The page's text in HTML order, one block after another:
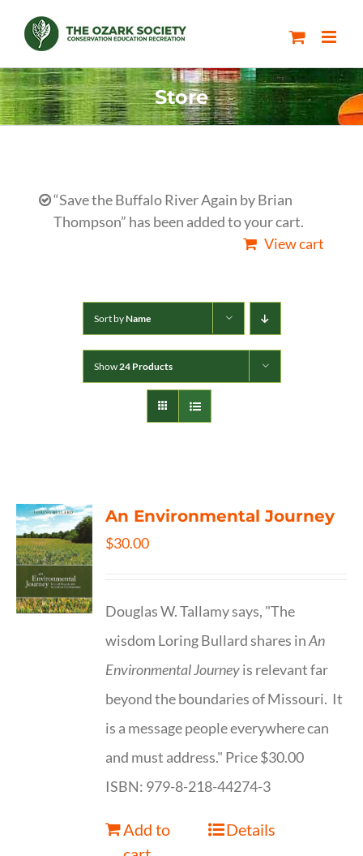
content
Store
“Save the Buffalo River Again by Brian
Thompson” has been added to your cart.
View cart
Sort byName
Show24 Products
An Environmental Journey
$30.00
Douglas W. Tallamy says, "The
wisdom Loring Bullard shares inAn
Environmental Journeyis relevant far
beyond the boundaries of Missouri. It
is a message people everywhere can
and must address." Price $30.00
ISBN: 979-8-218-44274-3
Add to
Details